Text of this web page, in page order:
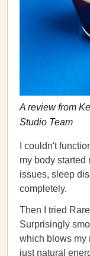
A review from
Studio Team
I couldn't
my body started
issues, sleep
completely.
Then I tried
Surprisingly
which blows my
just natural